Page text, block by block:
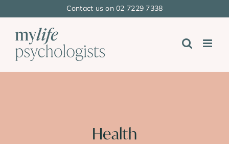
content
Contact us on 02 7229 7338
Health